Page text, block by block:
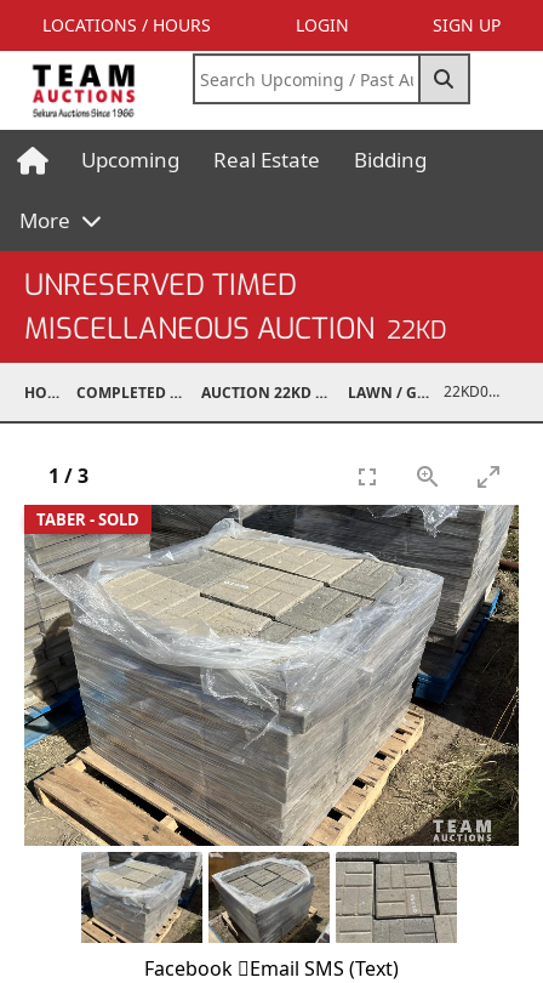
LOCATIONS / HOURS LOGIN SIGN UP
Upcoming Real Estate Bidding
More
UNRESERVED TIMED
MISCELLANEOUS AUCTION 22KD
HOME COMPLETED AUCTIONS AUCTION 22KD NOV 26, 2022 LAWN / GARDEN 22KD02050-008
TABER - SOLD
1 /3
Facebook Email SMS (Text)